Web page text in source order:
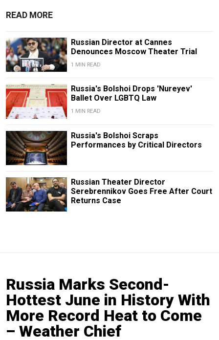
READ MORE
Russian Director at Cannes
Denounces Moscow Theater Trial
1 MIN READ
Russia's Bolshoi Drops 'Nureyev'
Ballet Over LGBTQ Law
1 MIN READ
Russia's Bolshoi Scraps
Performances by Critical Directors
Russian Theater Director
Serebrennikov Goes Free After Court
Returns Case
Russia Marks Second-
Hottest June in History With
More Record Heat to Come
– Weather Chief